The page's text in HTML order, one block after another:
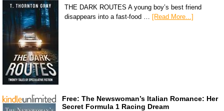
THE DARK ROUTES A young boy’s best friend
disappears into a fast-food … [Read More...]
Free: The Newswoman’s Italian Romance: Her
Secret Formula 1 Racing Dream